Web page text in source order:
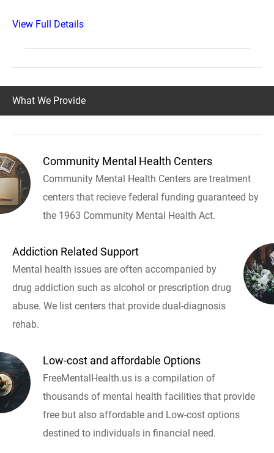
View Full Details
What We Provide
Community Mental Health Centers
Community Mental Health Centers are treatment
centers that recieve federal funding guaranteed by
the 1963 Community Mental Health Act.
Addiction Related Support
Mental health issues are often accompanied by
drug addiction such as alcohol or prescription drug
abuse. We list centers that provide dual-diagnosis
rehab.
Low-cost and affordable Options
FreeMentalHealth.us is a compilation of
thousands of mental health facilities that provide
free but also affordable and Low-cost options
destined to individuals in financial need.